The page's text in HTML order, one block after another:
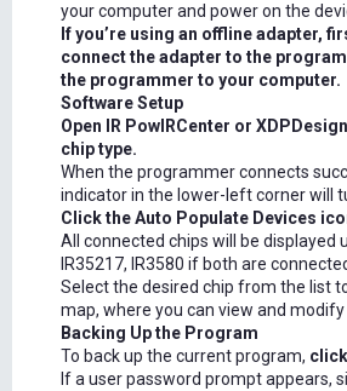
your computer and power on the
If you’re using an offline adapter,
connect the adapter to the
the programmer to your computer.
Software Setup
Open IR PowIRCenter or
chip type.
When the programmer connects
indicator in the lower-left corner will
Click the Auto Populate Devices
All connected chips will be displayed
IR35217, IR3580 if both are
Select the desired chip from the list
map, where you can view and
Backing Up the Program
To back up the current program,
If a user password prompt appears,